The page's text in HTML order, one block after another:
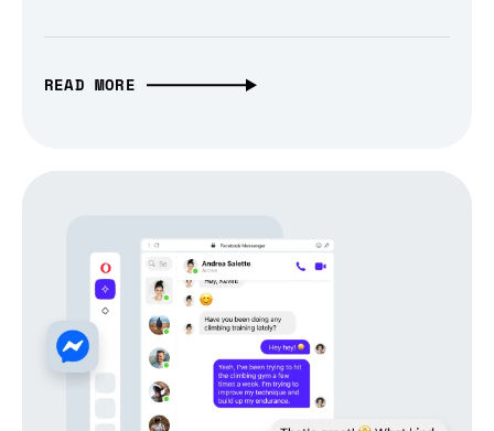
READ MORE